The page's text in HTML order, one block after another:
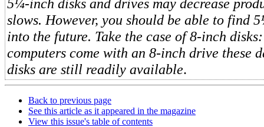
5¼-inch disks and drives may decrease
slows. However, you should be able to find
into the future. Take the case of 8-inch
computers come with an 8-inch drive these
disks are still readily available.
Back to previous page
See this article as it appeared in the magazine
View this issue's table of contents